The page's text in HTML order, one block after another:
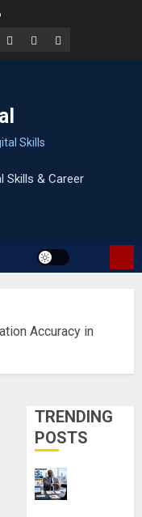
Pinterest
QuoraWhatsApp
Skills
Accuracy in
TRENDING
POSTS